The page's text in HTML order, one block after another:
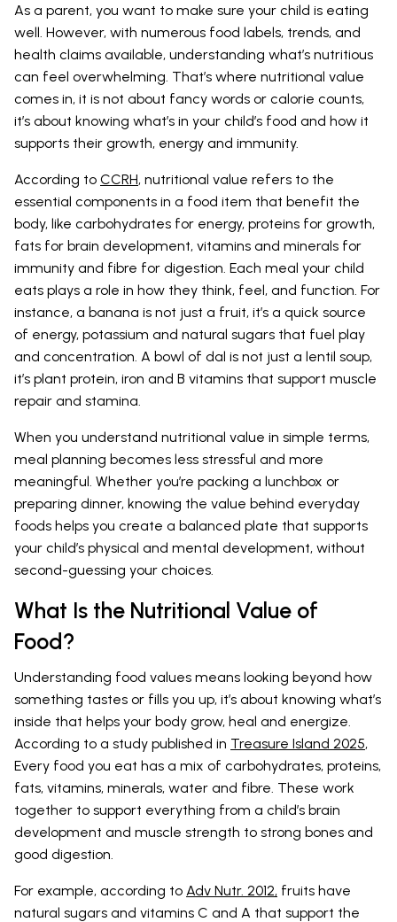
As a parent, you want to make sure your child is eating
well. However, with numerous food labels, trends, and
health claims available, understanding what’s nutritious
can feel overwhelming. That’s where nutritional value
comes in, it is not about fancy words or calorie counts,
it’s about knowing what’s in your child’s food and how it
supports their growth, energy and immunity.
According to CCRH, nutritional value refers to the
essential components in a food item that benefit the
body, like carbohydrates for energy, proteins for growth,
fats for brain development, vitamins and minerals for
immunity and fibre for digestion. Each meal your child
eats plays a role in how they think, feel, and function. For
instance, a banana is not just a fruit, it’s a quick source
of energy, potassium and natural sugars that fuel play
and concentration. A bowl of dal is not just a lentil soup,
it’s plant protein, iron and B vitamins that support muscle
repair and stamina.
When you understand nutritional value in simple terms,
meal planning becomes less stressful and more
meaningful. Whether you’re packing a lunchbox or
preparing dinner, knowing the value behind everyday
foods helps you create a balanced plate that supports
your child’s physical and mental development, without
second-guessing your choices.
What Is the Nutritional Value of
Food?
Understanding food values means looking beyond how
something tastes or fills you up, it’s about knowing what’s
inside that helps your body grow, heal and energize.
According to a study published in Treasure Island 2025,
Every food you eat has a mix of carbohydrates, proteins,
fats, vitamins, minerals, water and fibre. These work
together to support everything from a child’s brain
development and muscle strength to strong bones and
good digestion.
For example, according to Adv Nutr. 2012, fruits have
natural sugars and vitamins C and A that support the